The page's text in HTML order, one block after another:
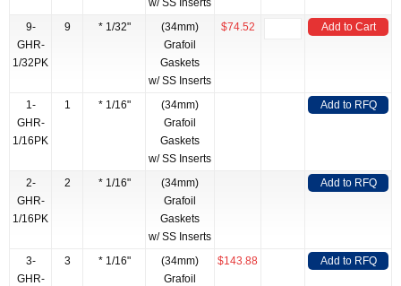
w/ SS Inserts
9-
GHR-
1/32PK
9 * 1/32"
(34mm)
Grafoil
Gaskets
w/ SS Inserts
$74.52 Add to Cart
1-
GHR-
1/16PK
1 * 1/16"
(34mm)
Grafoil
Gaskets
w/ SS Inserts
Add to RFQ
2-
GHR-
1/16PK
2 * 1/16"
(34mm)
Grafoil
Gaskets
w/ SS Inserts
Add to RFQ
3-
GHR-
3 * 1/16"
(34mm)
Grafoil
$143.88 Add to RFQ